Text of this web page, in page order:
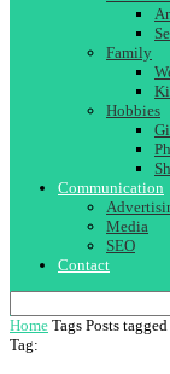
Family
Hobbies
Communication
Media
SEO
Contact
Home Tags Posts
Tag: